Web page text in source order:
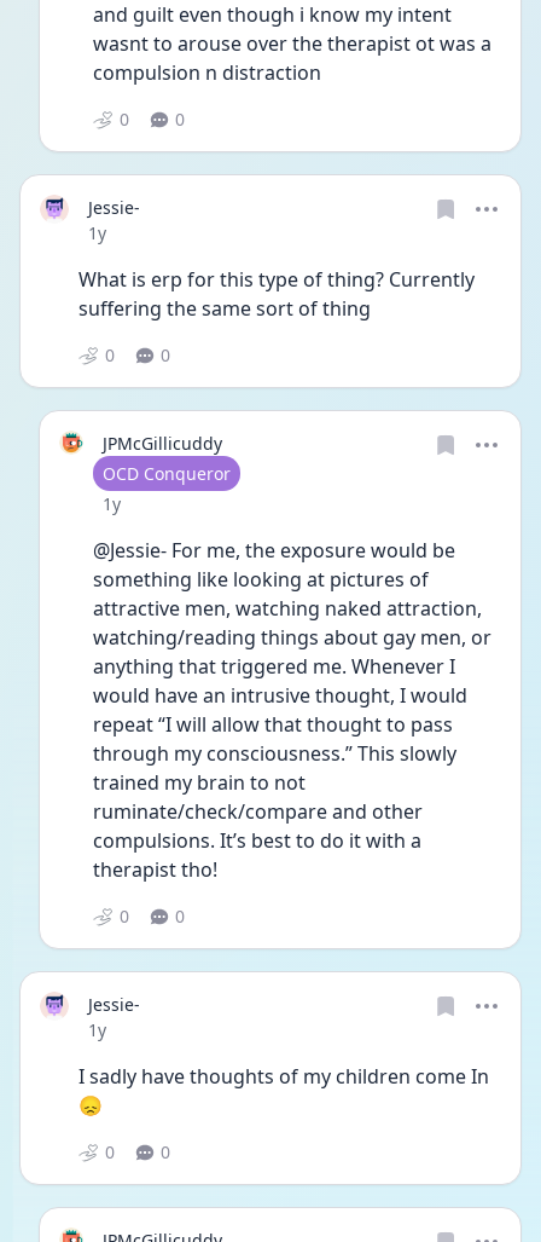
and guilt even though i know my intent
wasnt to arouse over the therapist ot was a
compulsion n distraction
0 0
Jessie-
Date posted
1y
What is erp for this type of thing? Currently
suffering the same sort of thing
0 0
JPMcGillicuddy
User type
OCD Conqueror
Date posted
1y
@Jessie- For me, the exposure would be
something like looking at pictures of
attractive men, watching naked attraction,
watching/reading things about gay men, or
anything that triggered me. Whenever I
would have an intrusive thought, I would
repeat “I will allow that thought to pass
through my consciousness.” This slowly
trained my brain to not
ruminate/check/compare and other
compulsions. It’s best to do it with a
therapist tho!
0 0
Jessie-
Date posted
1y
I sadly have thoughts of my children come In
😞
0 0